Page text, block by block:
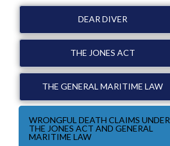
DEAR DIVER
THE JONES ACT
THE GENERAL MARITIME LAW
WRONGFUL DEATH CLAIMS UNDER
THE JONES ACT AND GENERAL
MARITIME LAW